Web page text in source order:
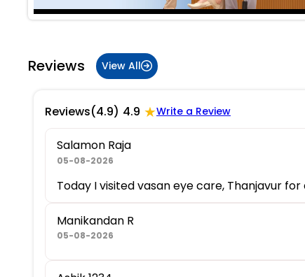
Reviews View All
Reviews(4.9) 4.9 ★Write a Review
Salamon Raja
05-08-2026
Today I visited vasan eye care, Thanjavur
Manikandan R
05-08-2026